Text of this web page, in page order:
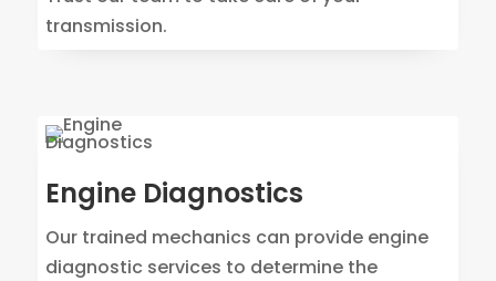
transmission.
Engine Diagnostics
Our trained mechanics can provide engine
diagnostic services to determine the